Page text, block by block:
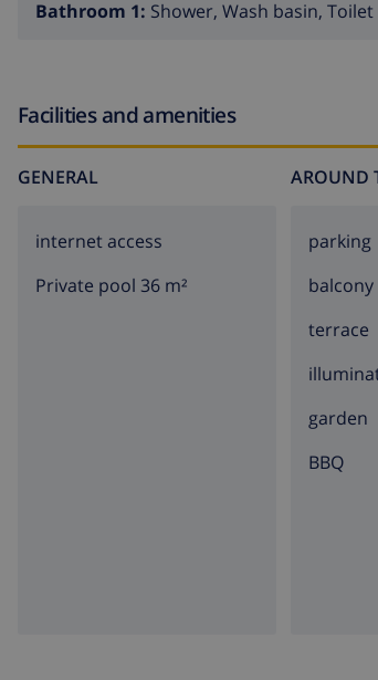
and mountainous, with beautiful nature
Bathroom 1: Shower, Wash basin, Toilet
Facilities and amenities
GENERAL
internet access
Private pool 36 m²
AROUND
parking
balcony
terrace
garden
BBQ